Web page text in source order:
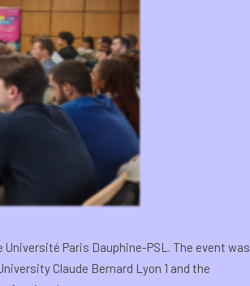
Paris Dauphine-PSL. The event was
Claude Bernard Lyon 1 and the